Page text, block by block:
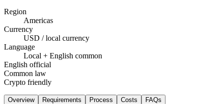
Region
Americas
Currency
USD / local currency
Language
Local + English common
English official
Common law
Crypto friendly
Overview Requirements Process Costs FAQs